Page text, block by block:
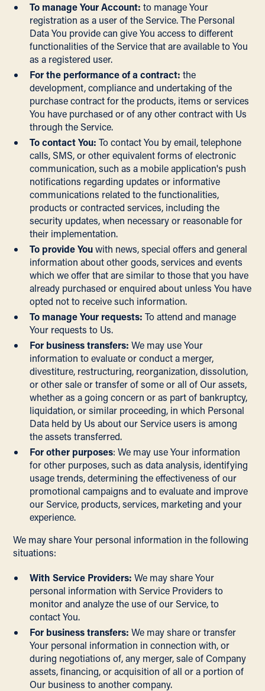
To manage Your Account: to manage Your
registration as a user of the Service. The Personal
Data You provide can give You access to different
functionalities of the Service that are available to You
as a registered user.
For the performance of a contract: the
development, compliance and undertaking of the
purchase contract for the products, items or services
You have purchased or of any other contract with Us
through the Service.
To contact You: To contact You by email, telephone
calls, SMS, or other equivalent forms of electronic
communication, such as a mobile application's push
notifications regarding updates or informative
communications related to the functionalities,
products or contracted services, including the
security updates, when necessary or reasonable for
their implementation.
To provide Youwith news, special offers and general
information about other goods, services and events
which we offer that are similar to those that you have
already purchased or enquired about unless You have
opted not to receive such information.
To manage Your requests: To attend and manage
Your requests to Us.
For business transfers: We may use Your
information to evaluate or conduct a merger,
divestiture, restructuring, reorganization, dissolution,
or other sale or transfer of some or all of Our assets,
whether as a going concern or as part of bankruptcy,
liquidation, or similar proceeding, in which Personal
Data held by Us about our Service users is among
the assets transferred.
For other purposes: We may use Your information
for other purposes, such as data analysis, identifying
usage trends, determining the effectiveness of our
promotional campaigns and to evaluate and improve
our Service, products, services, marketing and your
experience.
We may share Your personal information in the following
situations:
With Service Providers: We may share Your
personal information with Service Providers to
monitor and analyze the use of our Service, to
contact You.
For business transfers: We may share or transfer
Your personal information in connection with, or
during negotiations of, any merger, sale of Company
assets, financing, or acquisition of all or a portion of
Our business to another company.